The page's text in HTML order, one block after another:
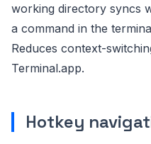
working directory syncs
a command in the
Reduces context-
Terminal.app.
Hotkey